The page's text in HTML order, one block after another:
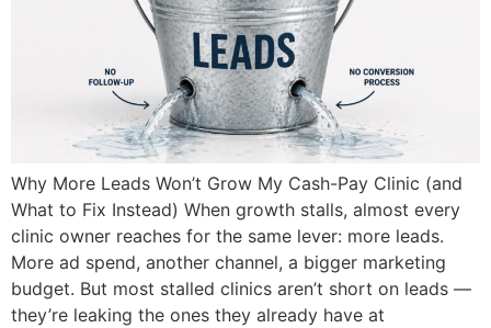
Why More Leads Won’t Grow My Cash-Pay Clinic (and
What to Fix Instead) When growth stalls, almost every
clinic owner reaches for the same lever: more leads.
More ad spend, another channel, a bigger marketing
budget. But most stalled clinics aren’t short on leads —
they’re leaking the ones they already have at